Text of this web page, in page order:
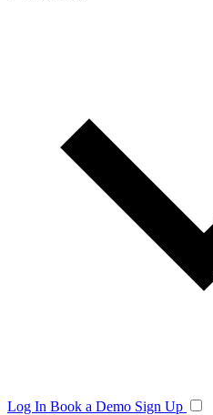
Log In Book a Demo Sign Up